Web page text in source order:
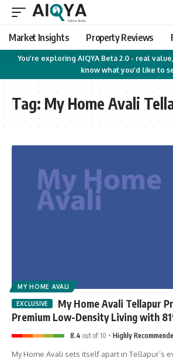
Market Insights Property Reviews
You’re exploring AIQYA Beta 2.0 - real
know what you’d like to
Tag: My Home Avali
MY HOME AVALI
My Home Avali Tellapur
Premium Low-Density Living with
8.4 out of 10 Highly
My Home Avali sets itself apart in Tellapur’s